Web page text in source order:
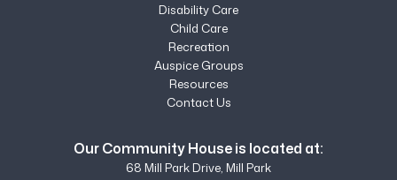
Disability Care
Child Care
Recreation
Auspice Groups
Resources
Contact Us
Our Community House is located at:
68 Mill Park Drive, Mill Park